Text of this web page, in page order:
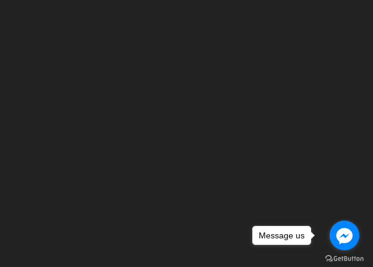
Message us